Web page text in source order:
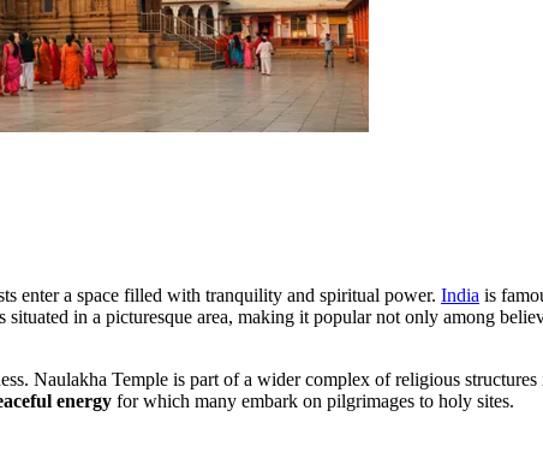
enter a space filled with tranquility and spiritual power. India is
in a picturesque area, making it popular not only among
Naulakha Temple is part of a wider complex of religious
energy for which many embark on pilgrimages to holy sites.